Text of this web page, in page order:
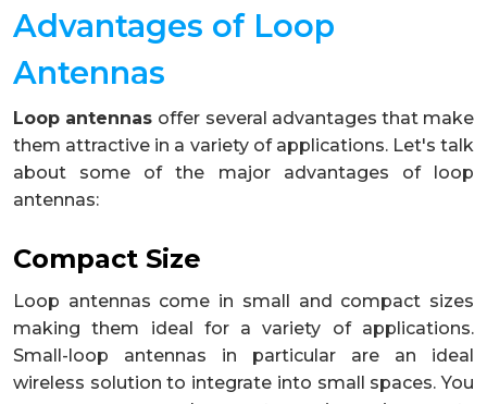
Advantages of Loop
Antennas
Loop antennas offer several advantages that make
them attractive in a variety of applications. Let's talk
about some of the major advantages of loop
antennas:
Compact Size
Loop antennas come in small and compact sizes
making them ideal for a variety of applications.
Small-loop antennas in particular are an ideal
wireless solution to integrate into small spaces. You